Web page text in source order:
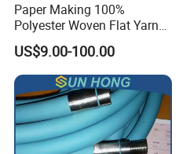
Paper Making 100%
Polyester Woven Flat Yarn
Round Spiral Dryer Fabric
for Tissue Toilet Paper
Machine
US$9.00-100.00